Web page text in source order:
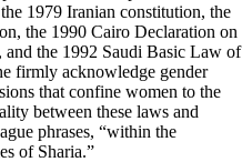
1979 Iranian constitution, the
the 1990 Cairo Declaration on
the 1992 Saudi Basic Law of
firmly acknowledge gender
that confine women to the
between these laws and
phrases, “within the
of Sharia.”